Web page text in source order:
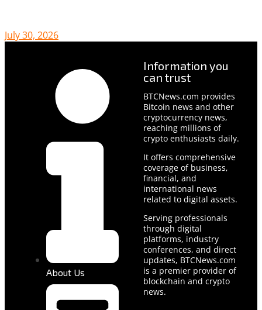
July 30, 2026
About Us
Information you
can trust
BTCNews.com provides
Bitcoin news and other
cryptocurrency news,
reaching millions of
crypto enthusiasts daily.
It offers comprehensive
coverage of business,
financial, and
international news
related to digital assets.
Serving professionals
through digital
platforms, industry
conferences, and direct
updates, BTCNews.com
is a premier provider of
blockchain and crypto
news.